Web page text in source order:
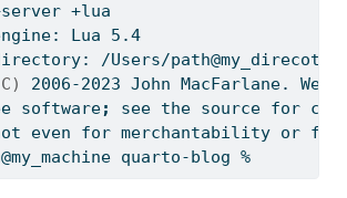
+lua
Lua 5.4
/Users/path@my_direcotry/
2006-2023 John MacFarlane.
software; see the source for
even for merchantability or
quarto-blog %